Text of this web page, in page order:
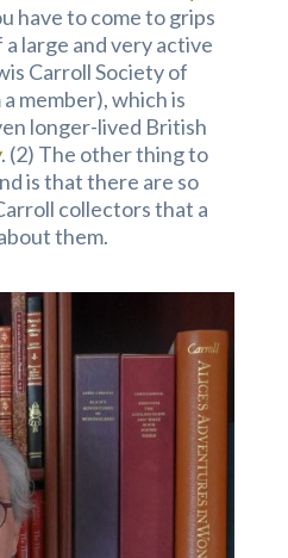
have to come to grips
large and very active
Carroll Society of
member), which is
longer-lived British
. (2) The other thing to
is that there are so
collectors that a
them.